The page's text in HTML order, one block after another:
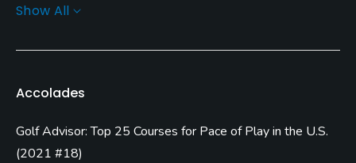
Architect
Yes - included in green fees
Show All
Accolades
Golf Advisor: Top 25 Courses for Pace of Play in the U.S.
(2021 #18)